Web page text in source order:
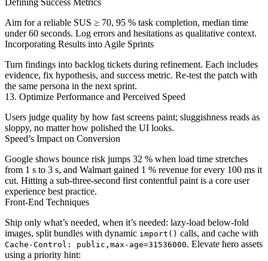
Defining Success Metrics
Aim for a reliable SUS ≥ 70, 95 % task completion, median time
under 60 seconds. Log errors and hesitations as qualitative context.
Incorporating Results into Agile Sprints
Turn findings into backlog tickets during refinement. Each includes
evidence, fix hypothesis, and success metric. Re-test the patch with
the same persona in the next sprint.
13. Optimize Performance and Perceived Speed
Users judge quality by how fast screens paint; sluggishness reads as
sloppy, no matter how polished the UI looks.
Speed’s Impact on Conversion
Google shows bounce risk jumps 32 % when load time stretches
from 1 s to 3 s, and Walmart gained 1 % revenue for every 100 ms it
cut. Hitting a sub-three-second first contentful paint is a core user
experience best practice.
Front-End Techniques
Ship only what’s needed, when it’s needed: lazy-load below-fold
images, split bundles with dynamic import() calls, and cache with
Cache-Control: public,max-age=31536000. Elevate hero assets
using a priority hint: